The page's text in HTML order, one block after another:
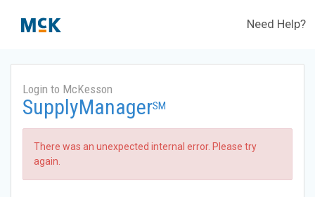
Need Help?
Login to McKesson
SupplyManagerSM
There was an unexpected internal error. Please try
again.